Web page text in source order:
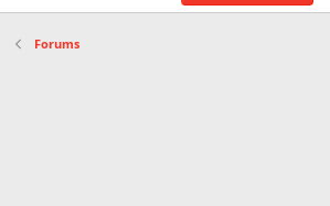
Forums